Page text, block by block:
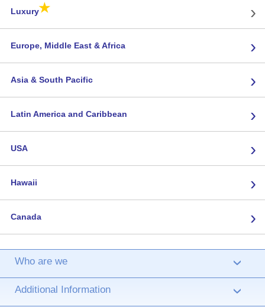
Luxury★ ›
Europe, Middle East & Africa ›
Asia & South Pacific ›
Latin America and Caribbean ›
USA ›
Hawaii ›
Canada ›
Who are we ›
Additional Information ›